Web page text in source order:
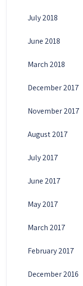
July 2018
June 2018
March 2018
December 2017
November 2017
August 2017
July 2017
June 2017
May 2017
March 2017
February 2017
December 2016